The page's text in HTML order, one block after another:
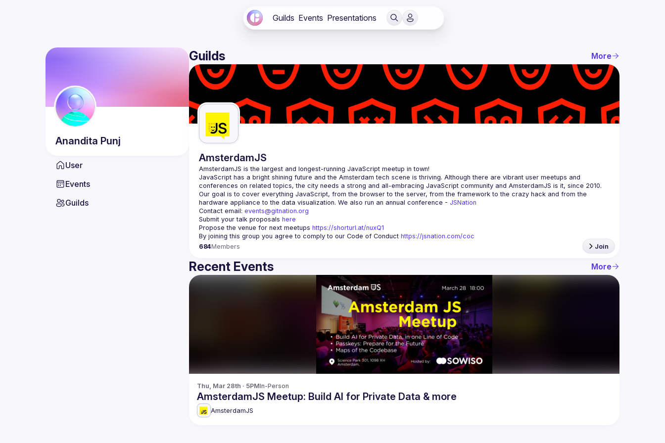
Guilds Events Presentations
Anandita Punj
User
Events
Guilds
Guilds More
AmsterdamJS
AmsterdamJS is the largest and longest-running JavaScript meetup in town!
JavaScript has a bright shining future and the Amsterdam tech scene is thriving. Although there are vibrant user meetups and
Our goal is to cover everything JavaScript, from the browser to the server, from the framework to the crazy hack and from the
hardware appliance to the data visualization. We also run an annual conference - JSNation
Contact email: events@gitnation.org
Submit your talk proposals here
Propose the venue for next meetups https://shorturl.at/nuxQ1
By joining this group you agree to comply to our Code of Conduct https://jsnation.com/coc
684Members Join
Recent Events More
Thu, Mar 28th · 5PMIn-Person
AmsterdamJS Meetup: Build AI for Private Data & more
AmsterdamJS